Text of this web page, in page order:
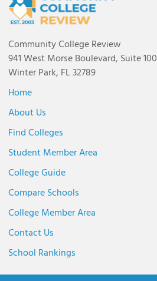
Community College Review
941 West Morse Boulevard, Suite 100
Winter Park, FL 32789
Home
About Us
Find Colleges
Student Member Area
College Guide
Compare Schools
College Member Area
Contact Us
School Rankings